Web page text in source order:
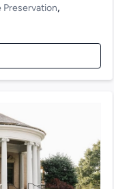
Preservation,